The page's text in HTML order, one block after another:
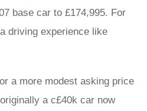
base car to £174,995. For
driving experience like
a more modest asking price
a c£40k car now